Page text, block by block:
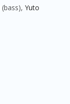
(bass), Yuto